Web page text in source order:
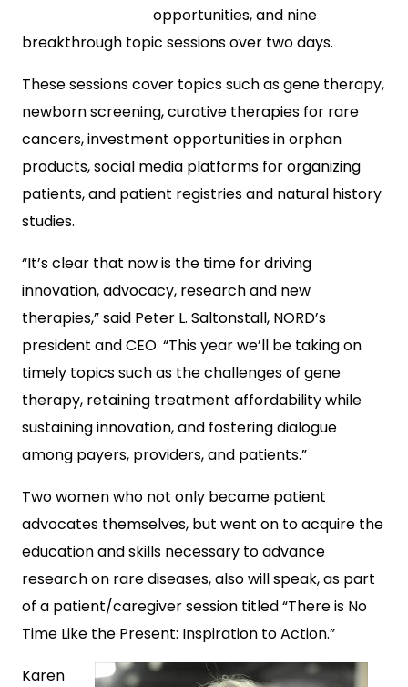
opportunities, and nine
breakthrough topic sessions over two days.
These sessions cover topics such as gene therapy,
newborn screening, curative therapies for rare
cancers, investment opportunities in orphan
products, social media platforms for organizing
patients, and patient registries and natural history
studies.
“It’s clear that now is the time for driving
innovation, advocacy, research and new
therapies,” said Peter L. Saltonstall, NORD’s
president and CEO. “This year we’ll be taking on
timely topics such as the challenges of gene
therapy, retaining treatment affordability while
sustaining innovation, and fostering dialogue
among payers, providers, and patients.”
Two women who not only became patient
advocates themselves, but went on to acquire the
education and skills necessary to advance
research on rare diseases, also will speak, as part
of a patient/caregiver session titled “There is No
Time Like the Present: Inspiration to Action.”
Karen